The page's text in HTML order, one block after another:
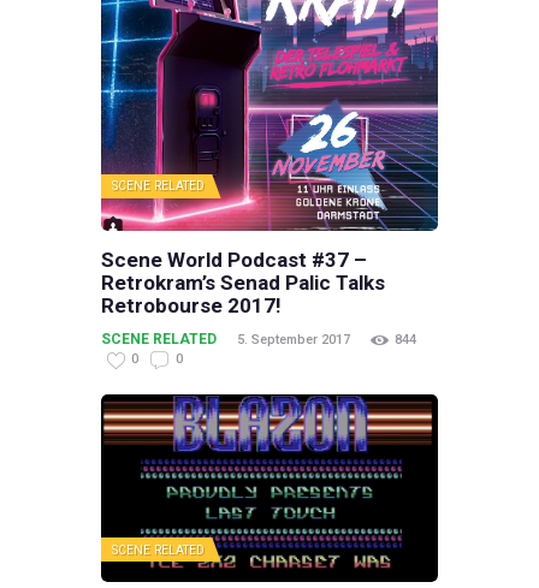
SCENE RELATED
Scene World Podcast #37 –
Retrokram’s Senad Palic Talks
Retrobourse 2017!
SCENE RELATED 5. September 2017
844
0
0
SCENE RELATED